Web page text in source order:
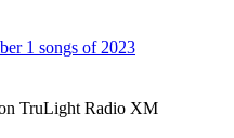
1 songs of 2023
TruLight Radio XM